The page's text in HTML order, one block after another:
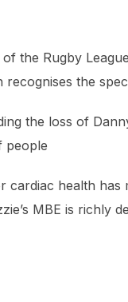
the Rugby
recognises the
the loss of
people
cardiac health
MBE is richly